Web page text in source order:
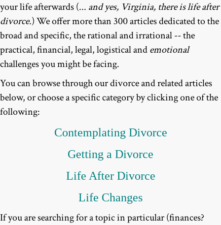
your life afterwards (... and yes, Virginia, there is life after
divorce.) We offer more than 300 articles dedicated to the
broad and specific, the rational and irrational -- the
practical, financial, legal, logistical andemotional
challenges you might be facing.
You can browse through our divorce and related articles
below, or choose a specific category by clicking one of the
following:
Contemplating Divorce
Getting a Divorce
Life After Divorce
Life Changes
If you are searching for a topic in particular (finances?